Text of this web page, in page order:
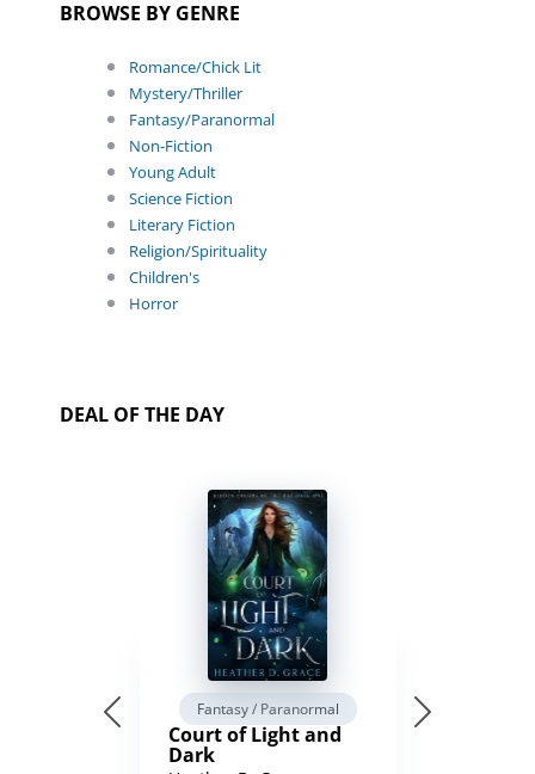
BROWSE BY GENRE
Romance/Chick Lit
Mystery/Thriller
Fantasy/Paranormal
Non-Fiction
Young Adult
Science Fiction
Literary Fiction
Religion/Spirituality
Children's
Horror
DEAL OF THE DAY
Fantasy / Paranormal
Court of Light and
Dark